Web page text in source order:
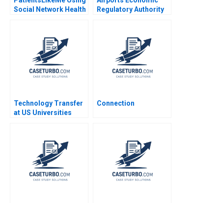
Social Network Health
Aggarwal Stephen E
Chick Francoise
Simon 2017
Regulatory Authority
Sidharth Sinha 2017
Technology Transfer
at US Universities
Kiron 2007
Connection